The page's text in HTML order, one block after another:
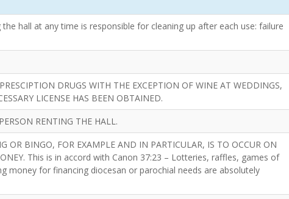
hall at any time is responsible for cleaning up after each use: failure
DRUGS WITH THE EXCEPTION OF WINE AT WEDDINGS,
LICENSE HAS BEEN OBTAINED.
RENTING THE HALL.
OR BINGO, FOR EXAMPLE AND IN PARTICULAR, IS TO OCCUR ON
This is in accord with Canon 37:23 – Lotteries, raffles, games of
money for financing diocesan or parochial needs are absolutely